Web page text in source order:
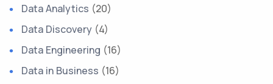
Data Analytics (20)
Data Discovery (4)
Data Engineering (16)
Data in Business (16)